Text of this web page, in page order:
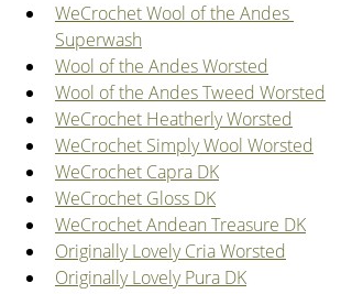
WeCrochet Wool of the Andes
Superwash
Wool of the Andes Worsted
Wool of the Andes Tweed Worsted
WeCrochet Heatherly Worsted
WeCrochet Simply Wool Worsted
WeCrochet Capra DK
WeCrochet Gloss DK
WeCrochet Andean Treasure DK
Originally Lovely Cria Worsted
Originally Lovely Pura DK